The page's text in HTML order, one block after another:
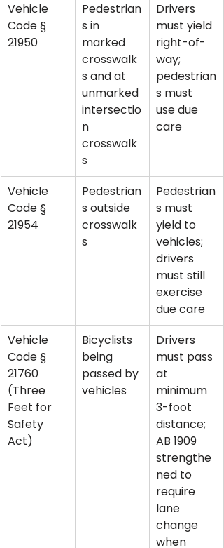
Vehicle
Code §
21950
Pedestrian
s in
marked
crosswalk
s and at
unmarked
intersectio
n
crosswalk
s
Drivers
must yield
right-of-
way;
pedestrian
s must
use due
care
Vehicle
Code §
21954
Pedestrian
s outside
crosswalk
s
Pedestrian
s must
yield to
vehicles;
drivers
must still
exercise
due care
Vehicle
Code §
21760
(Three
Feet for
Safety
Act)
Bicyclists
being
passed by
vehicles
Drivers
must pass
at
minimum
3-foot
distance;
AB 1909
strengthe
ned to
require
lane
change
when